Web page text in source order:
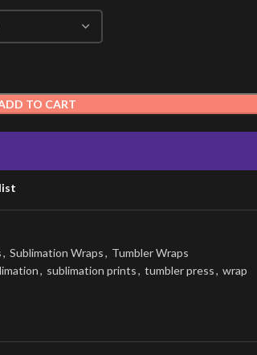
TO CART
, Sublimation Wraps, Tumbler Wraps
, sublimation prints, tumbler press, wrap